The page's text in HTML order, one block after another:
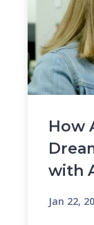
How
with
Jan 22,